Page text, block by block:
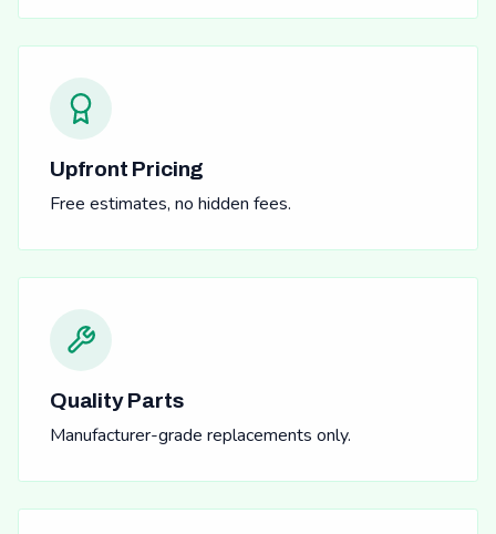
Upfront Pricing
Free estimates, no hidden fees.
Quality Parts
Manufacturer-grade replacements only.